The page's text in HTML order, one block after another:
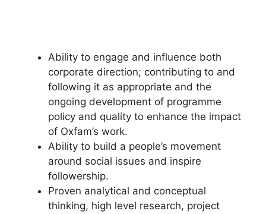
Ability to engage and influence both
corporate direction; contributing to and
following it as appropriate and the
ongoing development of programme
policy and quality to enhance the impact
of Oxfam’s work.
Ability to build a people’s movement
around social issues and inspire
followership.
Proven analytical and conceptual
thinking, high level research, project